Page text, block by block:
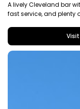
A lively Cleveland bar
fast service, and plenty
Visit